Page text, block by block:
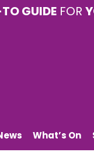
GUIDE FOR
What’s On